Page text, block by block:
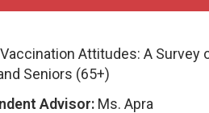
Attitudes: A Survey
Seniors (65+)
Advisor:Ms. Apra